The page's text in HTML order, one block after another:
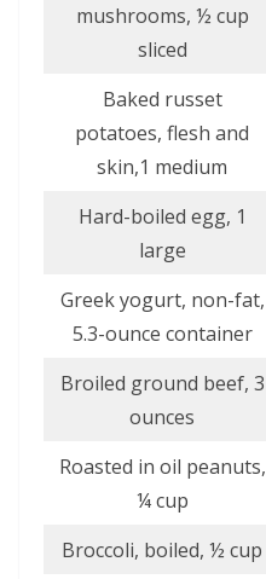
mushrooms, ½ cup
sliced
Baked russet
potatoes, flesh and
skin,1 medium
Hard-boiled egg, 1
large
Greek yogurt, non-fat,
5.3-ounce container
Broiled ground beef, 3
ounces
Roasted in oil peanuts,
¼ cup
Broccoli, boiled, ½ cup